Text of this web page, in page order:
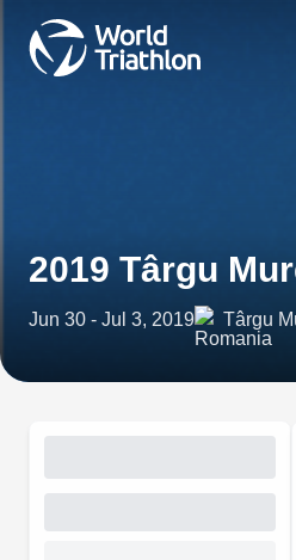
2019 Târgu
Jun 30 - Jul 3, 2019 Târgu